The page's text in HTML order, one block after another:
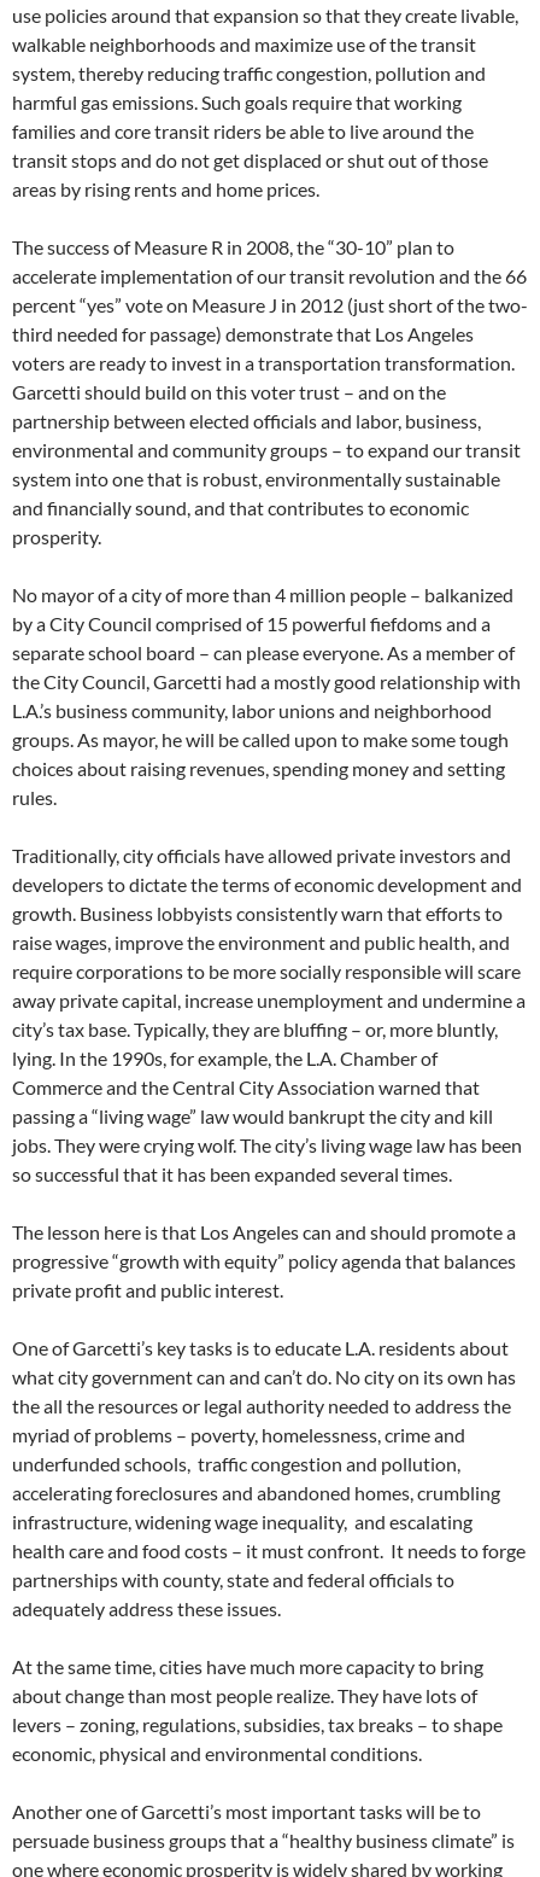
use policies around that expansion so that they create livable,
walkable neighborhoods and maximize use of the transit
system, thereby reducing traffic congestion, pollution and
harmful gas emissions. Such goals require that working
families and core transit riders be able to live around the
transit stops and do not get displaced or shut out of those
areas by rising rents and home prices.
The success of Measure R in 2008, the “30-10” plan to
accelerate implementation of our transit revolution and the 66
percent “yes” vote on Measure J in 2012 (just short of the two-
third needed for passage) demonstrate that Los Angeles
voters are ready to invest in a transportation transformation.
Garcetti should build on this voter trust – and on the
partnership between elected officials and labor, business,
environmental and community groups – to expand our transit
system into one that is robust, environmentally sustainable
and financially sound, and that contributes to economic
prosperity.
No mayor of a city of more than 4 million people – balkanized
by a City Council comprised of 15 powerful fiefdoms and a
separate school board – can please everyone. As a member of
the City Council, Garcetti had a mostly good relationship with
L.A.’s business community, labor unions and neighborhood
groups. As mayor, he will be called upon to make some tough
choices about raising revenues, spending money and setting
rules.
Traditionally, city officials have allowed private investors and
developers to dictate the terms of economic development and
growth. Business lobbyists consistently warn that efforts to
raise wages, improve the environment and public health, and
require corporations to be more socially responsible will scare
away private capital, increase unemployment and undermine a
city’s tax base. Typically, they are bluffing – or, more bluntly,
lying. In the 1990s, for example, the L.A. Chamber of
Commerce and the Central City Association warned that
passing a “living wage” law would bankrupt the city and kill
jobs. They were crying wolf. The city’s living wage law has been
so successful that it has been expanded several times.
The lesson here is that Los Angeles can and should promote a
progressive “growth with equity” policy agenda that balances
private profit and public interest.
One of Garcetti’s key tasks is to educate L.A. residents about
what city government can and can’t do. No city on its own has
the all the resources or legal authority needed to address the
myriad of problems – poverty, homelessness, crime and
underfunded schools, traffic congestion and pollution,
accelerating foreclosures and abandoned homes, crumbling
infrastructure, widening wage inequality, and escalating
health care and food costs – it must confront. It needs to forge
partnerships with county, state and federal officials to
adequately address these issues.
At the same time, cities have much more capacity to bring
about change than most people realize. They have lots of
levers – zoning, regulations, subsidies, tax breaks – to shape
economic, physical and environmental conditions.
Another one of Garcetti’s most important tasks will be to
persuade business groups that a “healthy business climate” is
one where economic prosperity is widely shared by working